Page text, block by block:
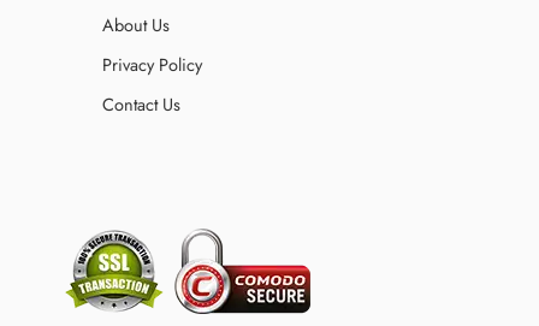
About Us
Privacy Policy
Contact Us